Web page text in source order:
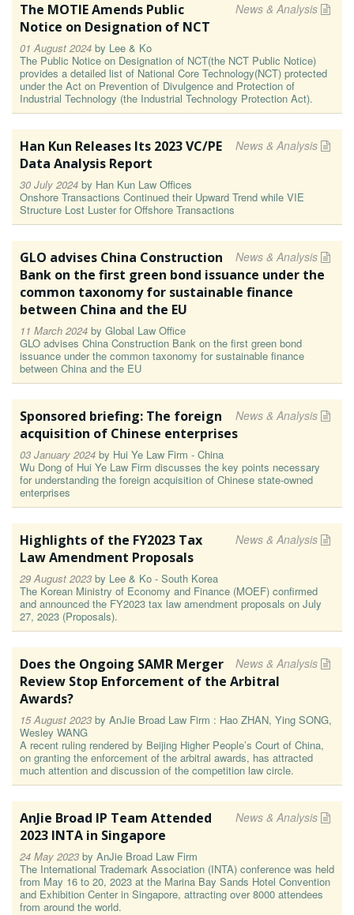
News & Analysis
The MOTIE Amends Public
Notice on Designation of NCT
01 August 2024 by Lee & Ko
The Public Notice on Designation of NCT(the NCT Public Notice)
provides a detailed list of National Core Technology(NCT) protected
under the Act on Prevention of Divulgence and Protection of
Industrial Technology (the Industrial Technology Protection Act).
News & Analysis
Han Kun Releases Its 2023 VC/PE
Data Analysis Report
30 July 2024 by Han Kun Law Offices
Onshore Transactions Continued their Upward Trend while VIE
Structure Lost Luster for Offshore Transactions
News & Analysis
GLO advises China Construction
Bank on the first green bond issuance under the
common taxonomy for sustainable finance
between China and the EU
11 March 2024 by Global Law Office
GLO advises China Construction Bank on the first green bond
issuance under the common taxonomy for sustainable finance
between China and the EU
News & Analysis
Sponsored briefing: The foreign
acquisition of Chinese enterprises
03 January 2024 by Hui Ye Law Firm - China
Wu Dong of Hui Ye Law Firm discusses the key points necessary
for understanding the foreign acquisition of Chinese state-owned
enterprises
News & Analysis
Highlights of the FY2023 Tax
Law Amendment Proposals
29 August 2023 by Lee & Ko - South Korea
The Korean Ministry of Economy and Finance (MOEF) confirmed
and announced the FY2023 tax law amendment proposals on July
27, 2023 (Proposals).
News & Analysis
Does the Ongoing SAMR Merger
Review Stop Enforcement of the Arbitral
Awards?
15 August 2023 by AnJie Broad Law Firm : Hao ZHAN, Ying SONG,
Wesley WANG
A recent ruling rendered by Beijing Higher People’s Court of China,
on granting the enforcement of the arbitral awards, has attracted
much attention and discussion of the competition law circle.
News & Analysis
AnJie Broad IP Team Attended
2023 INTA in Singapore
24 May 2023 by AnJie Broad Law Firm
The International Trademark Association (INTA) conference was held
from May 16 to 20, 2023 at the Marina Bay Sands Hotel Convention
and Exhibition Center in Singapore, attracting over 8000 attendees
from around the world.